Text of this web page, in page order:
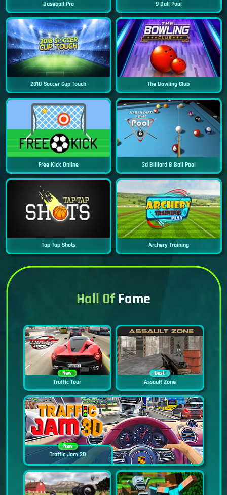
Baseball Pro 9 Ball Pool
2018 Soccer Cup Touch The Bowling Club
Free Kick Online 3d Billiard 8 Ball Pool
Tap Tap Shots Archery Training
Hall OfFame
New
Traffic Tour
Best
Assault Zone
New
Traffic Jam 3D